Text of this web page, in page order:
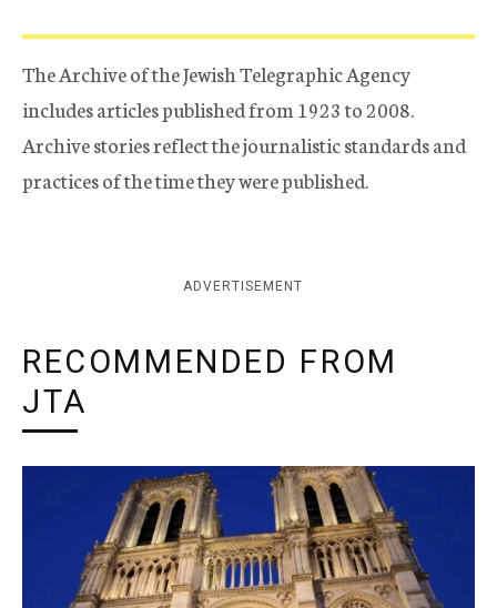
The Archive of the Jewish Telegraphic Agency
includes articles published from 1923 to 2008.
Archive stories reflect the journalistic standards and
practices of the time they were published.
ADVERTISEMENT
RECOMMENDED FROM
JTA